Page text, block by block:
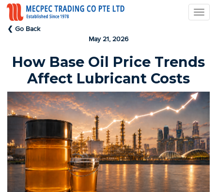
❮ Go Back
May 21, 2026
How Base Oil Price Trends
Affect Lubricant Costs